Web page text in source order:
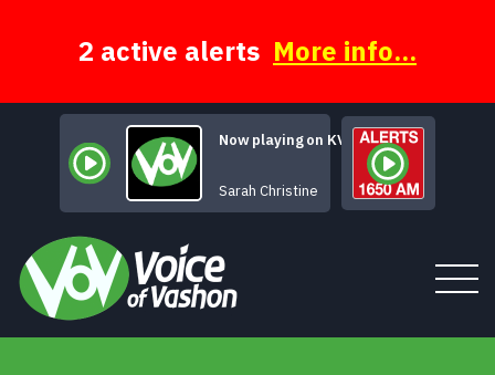
2 active alerts More info...
Now playing on KVSH
New Mistakes
Sarah Christine